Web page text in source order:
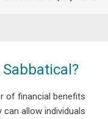
of financial benefits
can allow individuals